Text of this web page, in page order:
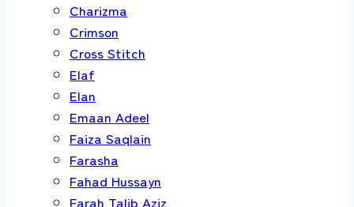
Charizma
Crimson
Cross Stitch
Elaf
Elan
Emaan Adeel
Faiza Saqlain
Farasha
Fahad Hussayn
Farah Talib Aziz